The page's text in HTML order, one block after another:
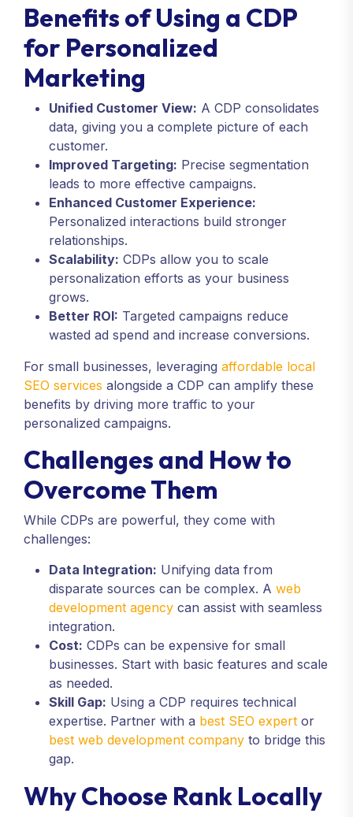
Benefits of Using a CDP
for Personalized
Marketing
Unified Customer View: A CDP consolidates
data, giving you a complete picture of each
customer.
Improved Targeting: Precise segmentation
leads to more effective campaigns.
Enhanced Customer Experience:
Personalized interactions build stronger
relationships.
Scalability: CDPs allow you to scale
personalization efforts as your business
grows.
Better ROI: Targeted campaigns reduce
wasted ad spend and increase conversions.
For small businesses, leveraging affordable local
SEO services alongside a CDP can amplify these
benefits by driving more traffic to your
personalized campaigns.
Challenges and How to
Overcome Them
While CDPs are powerful, they come with
challenges:
Data Integration: Unifying data from
disparate sources can be complex. A web
development agency can assist with seamless
integration.
Cost: CDPs can be expensive for small
businesses. Start with basic features and scale
as needed.
Skill Gap: Using a CDP requires technical
expertise. Partner with a best SEO expert or
best web development company to bridge this
gap.
Why Choose Rank Locally